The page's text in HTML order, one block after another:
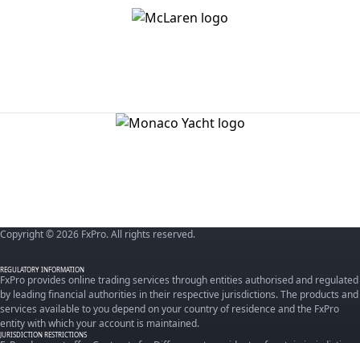
Copyright © 2026 FxPro. All rights reserved.
REGULATORY INFORMATION
FxPro provides online trading services through entities authorised and regulated
by leading financial authorities in their respective jurisdictions. The products and
services available to you depend on your country of residence and the FxPro
entity with which your account is maintained.
JURISDICTION RESTRICTIONS